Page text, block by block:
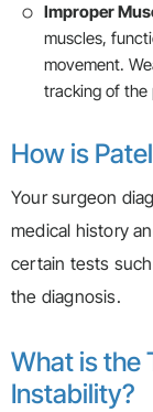
Improper
muscles,
movement.
tracking of the
How is
Your surgeon
medical history
certain tests
the diagnosis.
What is the
Instability?